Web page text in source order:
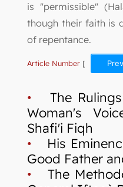
is "permissible"
though their faith is
of repentance.
Article Number [
• The
Woman's
Shafi'i Fiqh
• His
Good Father
• The